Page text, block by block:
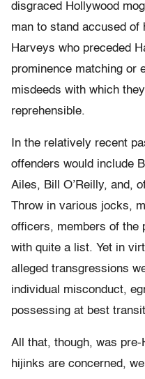
disgraced Hollywood
man to stand accused of
Harveys who preceded
prominence matching or
misdeeds with which
reprehensible.
In the relatively recent
offenders would include
Ailes, Bill O’Reilly, and,
Throw in various jocks,
officers, members of the
with quite a list. Yet in
alleged transgressions
individual misconduct,
possessing at best
All that, though, was
hijinks are concerned,